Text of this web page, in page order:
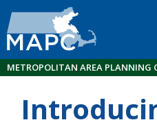
METROPOLITAN AREA PLANNING